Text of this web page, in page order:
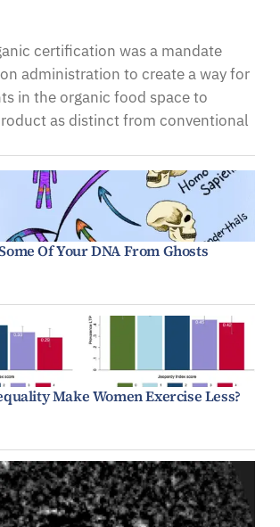
certification was a mandate
administration to create a way for
in the organic food space to
as distinct from conventional
Of Your DNA From Ghosts
Make Women Exercise Less?